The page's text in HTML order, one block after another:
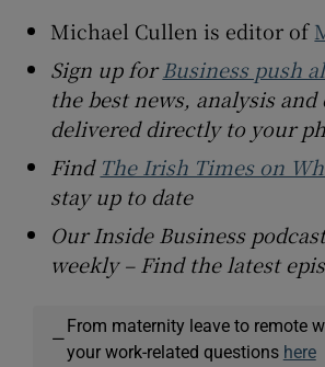
Michael Cullen is editor of
Sign up forBusiness push
the best news, analysis
delivered directly to your
Find The Irish Times on
stay up to date
Our Inside Business
weekly – Find the latest
—
From maternity leave to remote
your work-related questions here